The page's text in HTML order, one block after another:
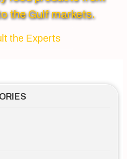
the Gulf markets.
the Experts